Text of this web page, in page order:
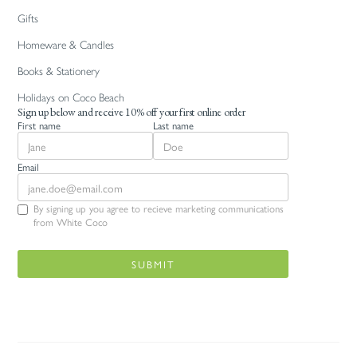
Gifts
Homeware & Candles
Books & Stationery
Holidays on Coco Beach
Sign up below and receive 10% off your first online order
First name Last name
Email
By signing up you agree to recieve marketing communications
from White Coco